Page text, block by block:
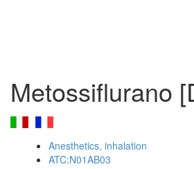
Metossiflurano
Anesthetics, inhalation
ATC:N01AB03